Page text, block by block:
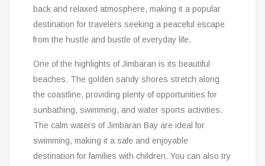
back and relaxed atmosphere, making it a popular
destination for travelers seeking a peaceful escape
from the hustle and bustle of everyday life.
One of the highlights of Jimbaran is its beautiful
beaches. The golden sandy shores stretch along
the coastline, providing plenty of opportunities for
sunbathing, swimming, and water sports activities.
The calm waters of Jimbaran Bay are ideal for
swimming, making it a safe and enjoyable
destination for families with children. You can also try